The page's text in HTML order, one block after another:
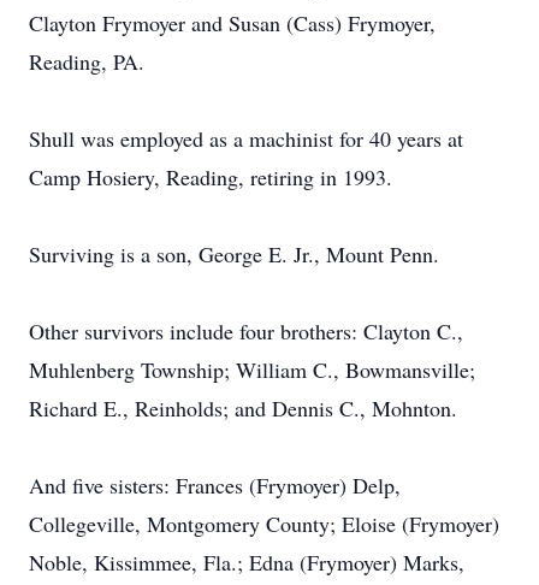
Clayton Frymoyer and Susan (Cass) Frymoyer,
Reading, PA.
Shull was employed as a machinist for 40 years at
Camp Hosiery, Reading, retiring in 1993.
Surviving is a son, George E. Jr., Mount Penn.
Other survivors include four brothers: Clayton C.,
Muhlenberg Township; William C., Bowmansville;
Richard E., Reinholds; and Dennis C., Mohnton.
And five sisters: Frances (Frymoyer) Delp,
Collegeville, Montgomery County; Eloise (Frymoyer)
Noble, Kissimmee, Fla.; Edna (Frymoyer) Marks,